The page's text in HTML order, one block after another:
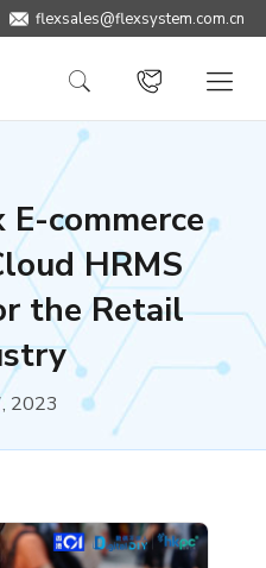
​flexsales@flexsystem.com.cn
commerce
HRMS
the Retail
2023